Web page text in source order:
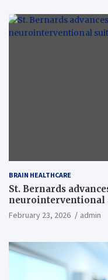
BRAIN HEALTHCARE
St. Bernards
neurointerventional
February 23, 2026 admin